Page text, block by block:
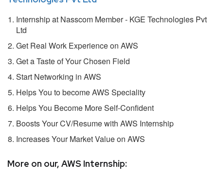
Internship at Nasscom Member - KGE Technologies Pvt
Ltd
Get Real Work Experience on AWS
Get a Taste of Your Chosen Field
Start Networking in AWS
Helps You to become AWS Speciality
Helps You Become More Self-Confident
Boosts Your CV/Resume with AWS Internship
Increases Your Market Value on AWS
More on our, AWS Internship: